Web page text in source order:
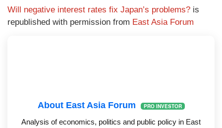
Will negative interest rates fix Japan’s problems? is
republished with permission from East Asia Forum
About East Asia Forum PRO INVESTOR
Analysis of economics, politics and public policy in East